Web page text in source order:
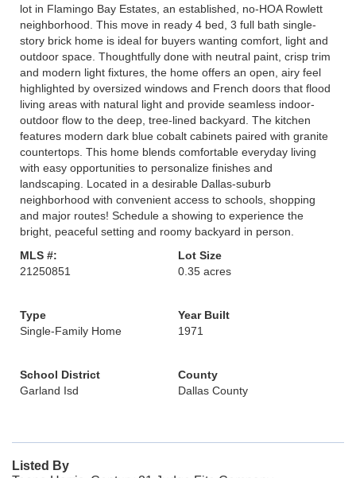
lot in Flamingo Bay Estates, an established, no-HOA Rowlett
neighborhood. This move in ready 4 bed, 3 full bath single-
story brick home is ideal for buyers wanting comfort, light and
outdoor space. Thoughtfully done with neutral paint, crisp trim
and modern light fixtures, the home offers an open, airy feel
highlighted by oversized windows and French doors that flood
living areas with natural light and provide seamless indoor-
outdoor flow to the deep, tree-lined backyard. The kitchen
features modern dark blue cobalt cabinets paired with granite
countertops. This home blends comfortable everyday living
with easy opportunities to personalize finishes and
landscaping. Located in a desirable Dallas-suburb
neighborhood with convenient access to schools, shopping
and major routes! Schedule a showing to experience the
bright, peaceful setting and roomy backyard in person.
MLS #:
21250851
Lot Size
0.35 acres
Type
Single-Family Home
Year Built
1971
School District
Garland Isd
County
Dallas County
Listed By